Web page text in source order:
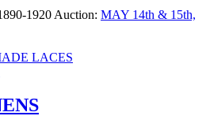
1920 Auction: MAY 14th & 15th,
LACES